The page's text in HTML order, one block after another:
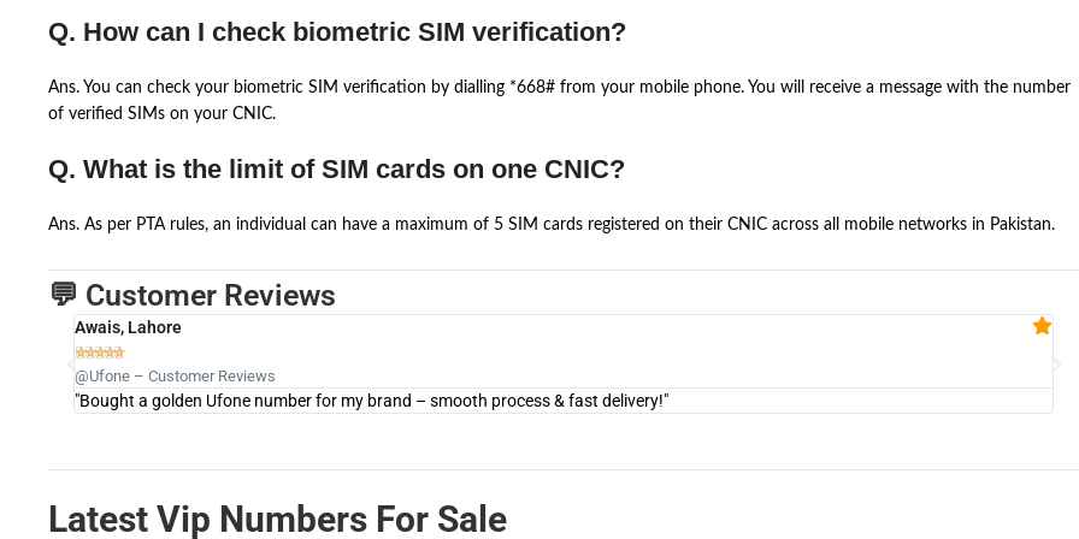
Q. How can I check biometric SIM verification?
Ans. You can check your biometric SIM verification by dialling *668# from your mobile phone. You will receive a message with the number
of verified SIMs on your CNIC.
Q. What is the limit of SIM cards on one CNIC?
Ans. As per PTA rules, an individual can have a maximum of 5 SIM cards registered on their CNIC across all mobile networks in Pakistan.
💬 Customer Reviews
Awais, Lahore

@Ufone – Customer Reviews
"Bought a golden Ufone number for my brand – smooth process & fast delivery!"
Latest Vip Numbers For Sale